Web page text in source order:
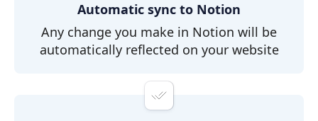
Automatic sync to Notion
Any change you make in Notion will be
automatically reflected on your website